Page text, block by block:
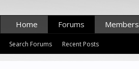
Home Forums
Search Forums Recent Posts
Members